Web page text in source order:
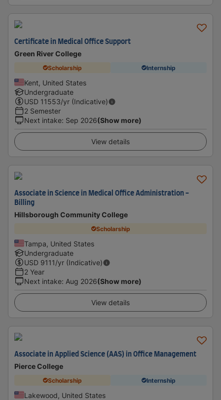
Certificate in Medical Office Support
Green River College
Scholarship Internship
Kent, United States
Undergraduate
USD 11553/yr (Indicative)
2 Semester
Next intake: Sep 2026(Show more)
View details
Associate in Science in Medical Office Administration -
Billing
Hillsborough Community College
Scholarship
Tampa, United States
Undergraduate
USD 9111/yr (Indicative)
2 Year
Next intake: Aug 2026(Show more)
View details
Associate in Applied Science (AAS) in Office Management
Pierce College
Scholarship Internship
Lakewood, United States